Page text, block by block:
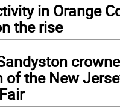
in Orange
the rise
of the New